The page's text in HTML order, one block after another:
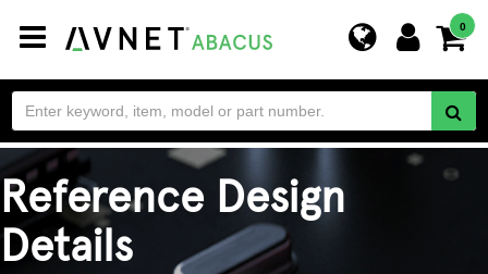
Toggle
navigation
0
Reference Design
Details